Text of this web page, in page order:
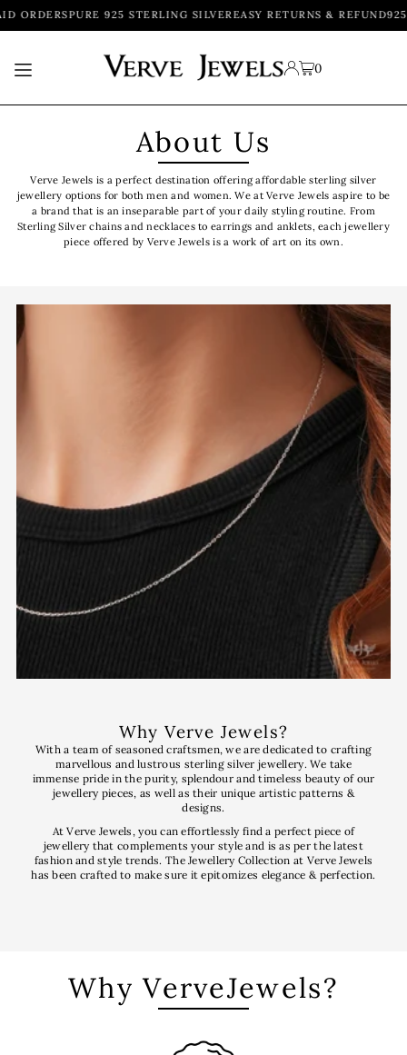
TRANSLATION MISSING: EN.ACCESSIBILITY.SKIP_TO_TEXT
ORDERSPURE 925 STERLING SILVEREASY RETURNS & REFUND925
0
About Us
Verve Jewels is a perfect destination offering affordable sterling silver
jewellery options for both men and women. We at Verve Jewels aspire to be
a brand that is an inseparable part of your daily styling routine. From
Sterling Silver chains and necklaces to earrings and anklets, each jewellery
piece offered by Verve Jewels is a work of art on its own.
Why Verve Jewels?
With a team of seasoned craftsmen, we are dedicated to crafting
marvellous and lustrous sterling silver jewellery. We take
immense pride in the purity, splendour and timeless beauty of our
jewellery pieces, as well as their unique artistic patterns &
designs.
At Verve Jewels, you can effortlessly find a perfect piece of
jewellery that complements your style and is as per the latest
fashion and style trends. The Jewellery Collection at Verve Jewels
has been crafted to make sure it epitomizes elegance & perfection.
Why VerveJewels?